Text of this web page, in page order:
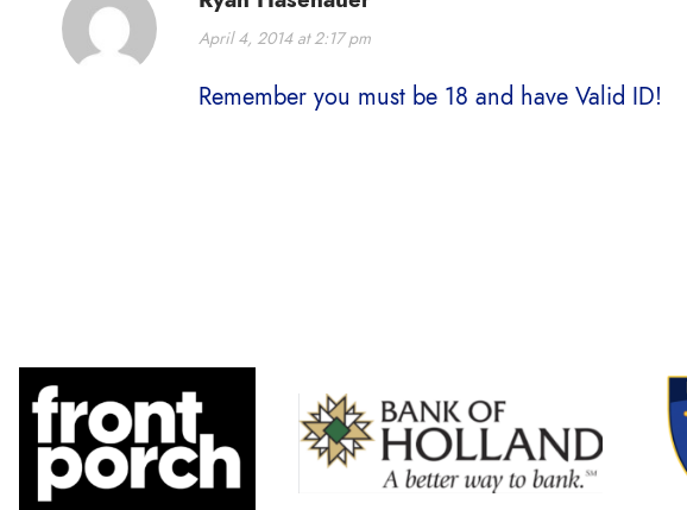
April 4, 2014 at 2:17 pm
Remember you must be 18 and have Valid ID!